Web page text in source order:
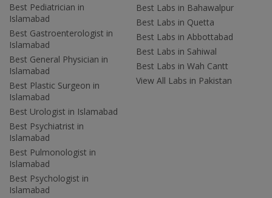
Best Pediatrician in
Islamabad
Best Gastroenterologist in
Islamabad
Best General Physician in
Islamabad
Best Plastic Surgeon in
Islamabad
Best Urologist in Islamabad
Best Psychiatrist in
Islamabad
Best Pulmonologist in
Islamabad
Best Psychologist in
Islamabad
Best Labs in Bahawalpur
Best Labs in Quetta
Best Labs in Abbottabad
Best Labs in Sahiwal
Best Labs in Wah Cantt
View All Labs in Pakistan